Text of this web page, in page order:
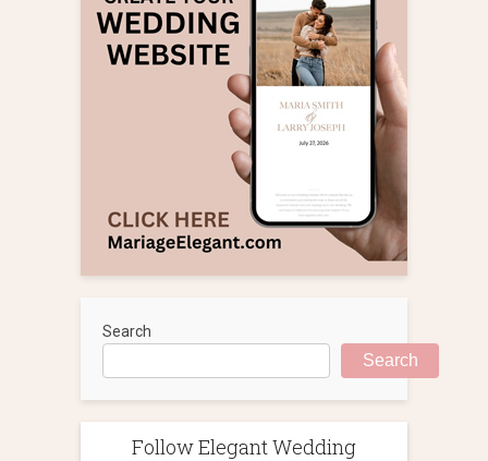
Search
Search
Follow Elegant Wedding